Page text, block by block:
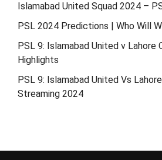
Islamabad United Squad 2024 –
PSL 2024 Predictions | Who Will
PSL 9: Islamabad United v Lahore
Highlights
PSL 9: Islamabad United Vs
Streaming 2024